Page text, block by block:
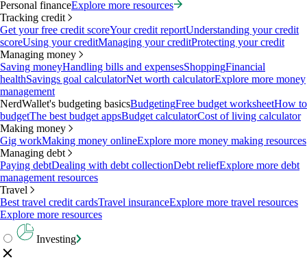
Personal financeExplore more resources
Tracking credit
Get your free credit scoreYour credit reportUnderstanding your credit
scoreUsing your creditManaging your creditProtecting your credit
Managing money
Saving moneyHandling bills and expensesShoppingFinancial
healthSavings goal calculatorNet worth calculatorExplore more money
management
NerdWallet's budgeting basicsBudgetingFree budget worksheetHow to
budgetThe best budget appsBudget calculatorCost of living calculator
Making money
Gig workMaking money onlineExplore more money making resources
Managing debt
Paying debtDealing with debt collectionDebt reliefExplore more debt
management resources
Travel
Best travel credit cardsTravel insuranceExplore more travel resources
Explore more resources
Investing